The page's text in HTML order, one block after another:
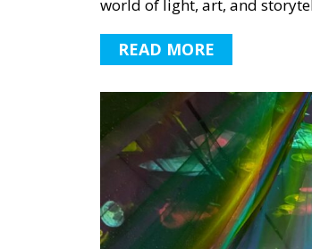
world of light, art, and
READ MORE